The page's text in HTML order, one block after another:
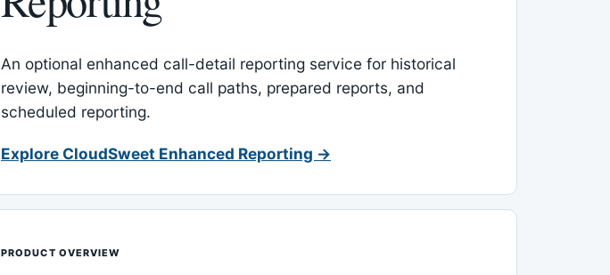
An optional enhanced call-detail reporting service for historical
review, beginning-to-end call paths, prepared reports, and
scheduled reporting.
Explore CloudSweet Enhanced Reporting →
PRODUCT OVERVIEW